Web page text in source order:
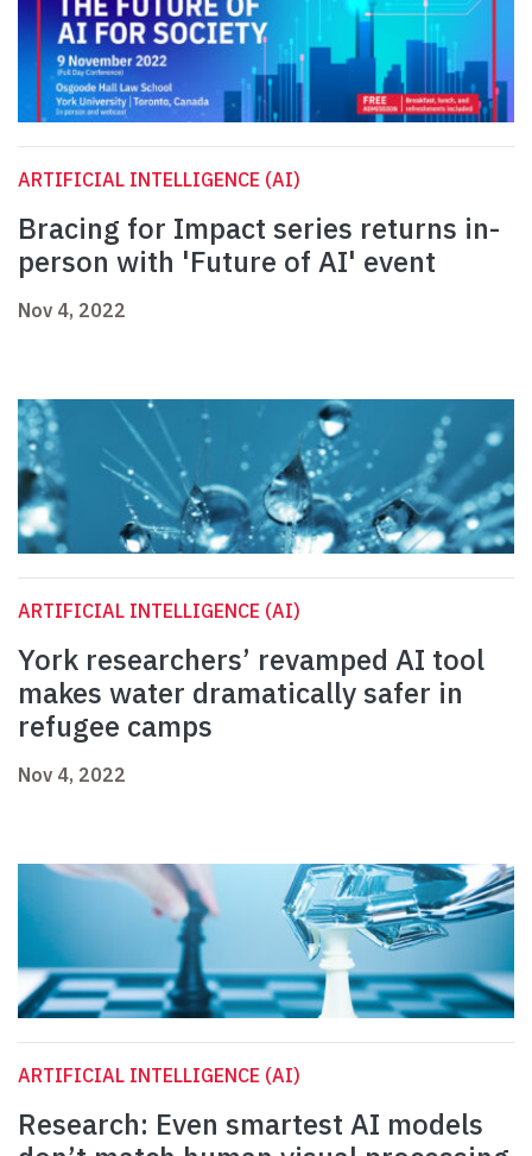
ARTIFICIAL INTELLIGENCE (AI)
Bracing for Impact series returns in-
person with 'Future of AI' event
Nov 4, 2022
ARTIFICIAL INTELLIGENCE (AI)
York researchers’ revamped AI tool
makes water dramatically safer in
refugee camps
Nov 4, 2022
ARTIFICIAL INTELLIGENCE (AI)
Research: Even smartest AI models